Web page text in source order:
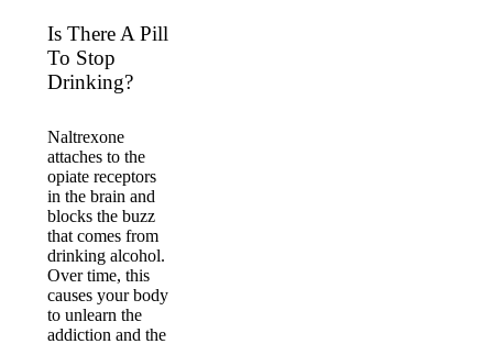
Is There A Pill
To Stop
Drinking?
Naltrexone
attaches to the
opiate receptors
in the brain and
blocks the buzz
that comes from
drinking alcohol.
Over time, this
causes your body
to unlearn the
addiction and the